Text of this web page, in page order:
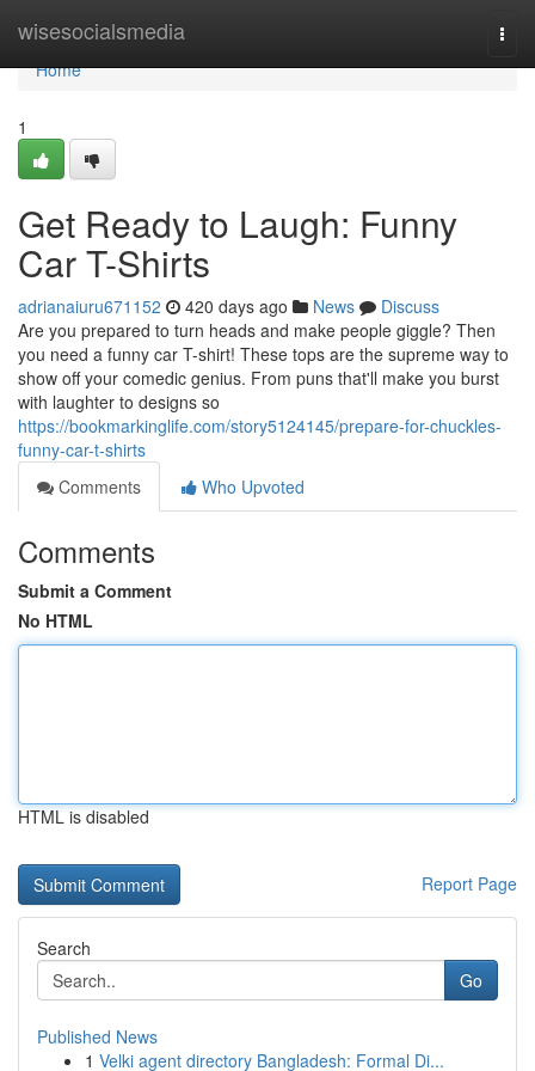
wisesocialsmedia
Home
Home
1
Get Ready to Laugh: Funny
Car T-Shirts
adrianaiuru671152 420 days ago News
Discuss
Are you prepared to turn heads and make people giggle? Then
you need a funny car T-shirt! These tops are the supreme way to
show off your comedic genius. From puns that'll make you burst
with laughter to designs so
https://bookmarkinglife.com/story5124145/prepare-for-chuckles-
funny-car-t-shirts
Comments
Who Upvoted
Comments
Submit a Comment
No HTML
HTML is disabled
Report Page
Search
Go
Published News
1 Velki agent directory Bangladesh: Formal Di...